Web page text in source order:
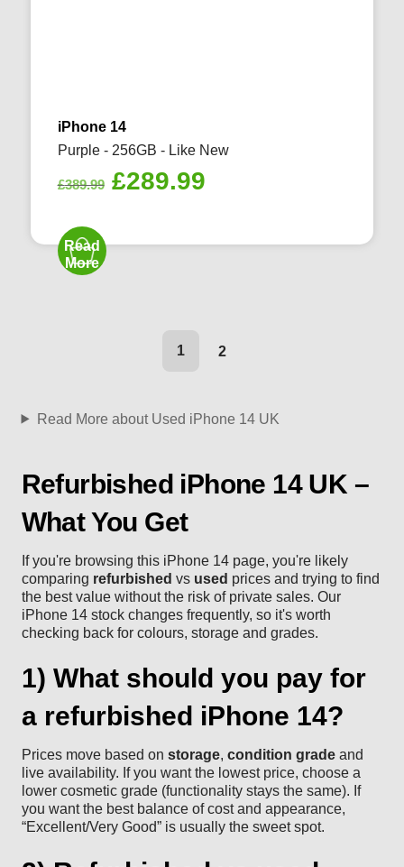
iPhone 14
Purple - 256GB - Like New
£389.99 Original
£289.99
Read
More
1 2
Read More about Used iPhone 14 UK
Refurbished iPhone 14 UK –
What You Get
If you're browsing this iPhone 14 page, you're likely
comparing refurbished vs used prices and trying to find
the best value without the risk of private sales. Our
iPhone 14 stock changes frequently, so it's worth
checking back for colours, storage and grades.
1) What should you pay for
a refurbished iPhone 14?
Prices move based on storage, condition gradeand
live availability. If you want the lowest price, choose a
lower cosmetic grade (functionality stays the same). If
you want the best balance of cost and appearance,
“Excellent/Very Good” is usually the sweet spot.